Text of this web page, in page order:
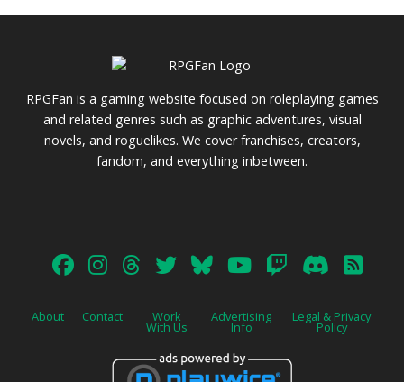
RPGFan is a gaming website focused on roleplaying games
and related genres such as graphic adventures, visual
novels, and roguelikes. We cover franchises, creators,
fandom, and everything inbetween.
About Contact Work
With Us
Advertising
Info
Legal & Privacy
Policy